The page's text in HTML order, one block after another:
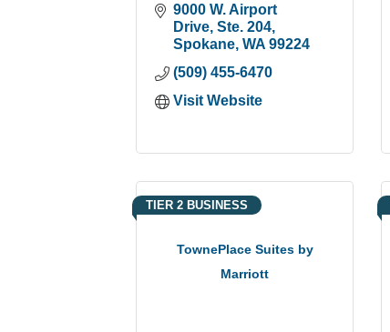
9000 W. Airport
Drive, Ste. 204
Spokane WA 99224
(509) 455-6470
Visit Website
TownePlace Suites by
Marriott
TIER 2 BUSINESS